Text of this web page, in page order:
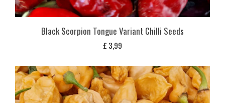
Black Scorpion Tongue Variant Chilli Seeds
£ 3,99